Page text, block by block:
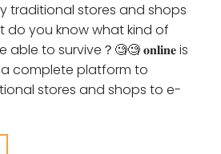
traditional stores and shops
do you know what kind of
to survive？🧐🧐 𝐨𝐧𝐥𝐢𝐧𝐞 is
complete platform to
stores and shops to e-